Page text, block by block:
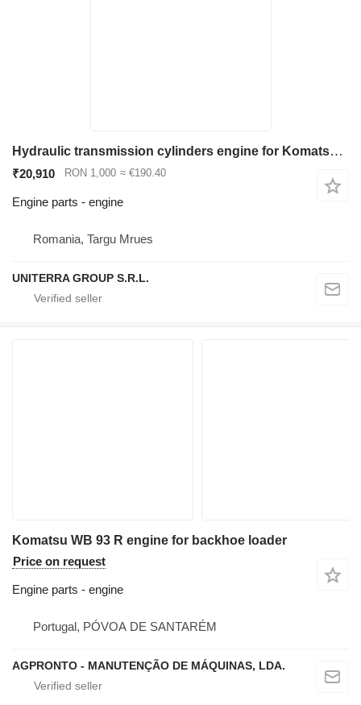
Hydraulic transmission cylinders engine for Komatsu WB93 WB97 backhoe loader for parts
₹20,910 RON 1,000 ≈ €190.40
Engine parts - engine
Romania, Targu Mrues
UNITERRA GROUP S.R.L.
Komatsu WB 93 R engine for backhoe loader
Price on request
Engine parts - engine
Portugal, PÓVOA DE SANTARÉM
AGPRONTO - MANUTENÇÃO DE MÁQUINAS, LDA.